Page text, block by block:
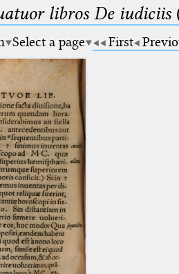
libros De iudiciis
Select a page First